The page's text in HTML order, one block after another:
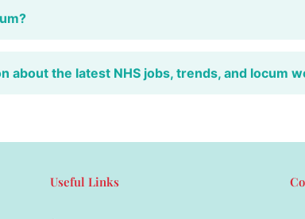
about the latest NHS jobs, trends, and locum
Useful Links